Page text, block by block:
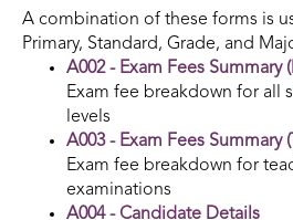
A combination of these forms is
Primary, Standard, Grade, and
A002 - Exam Fees Summary
Exam fee breakdown for all
levels
A003 - Exam Fees Summary
Exam fee breakdown for
examinations
A004 - Candidate Details